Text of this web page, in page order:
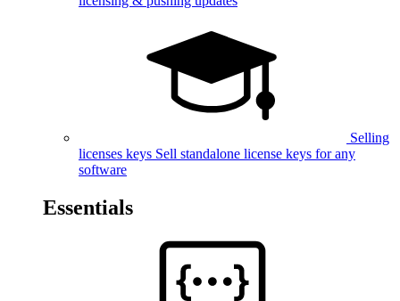
Selling
licenses keys Sell standalone license keys for any
software
Essentials